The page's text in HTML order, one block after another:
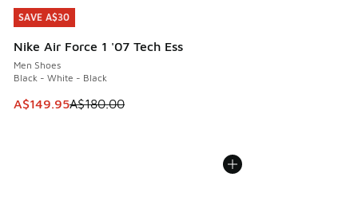
SAVE A$30
Nike Air Force 1 '07 Tech Ess
Men Shoes
Black - White - Black
This item is on sale. Price dropped from A$180.00 to
A$149.95A$180.00
SAVE A$30